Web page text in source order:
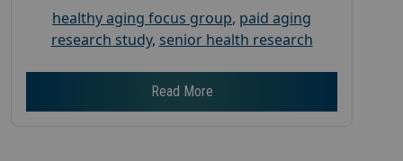
healthy aging focus group, paid aging
research study, senior health research
Read More